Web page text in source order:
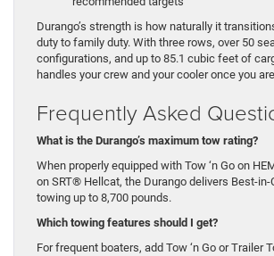
Durango’s strength is how naturally it
duty to family duty. With three rows, over 50
configurations, and up to 85.1 cubic feet of
handles your crew and your cooler once you
Frequently Asked
What is the Durango’s maximum tow rating?
When properly equipped with Tow ‘n Go on
on SRT® Hellcat, the Durango delivers Best-
towing up to 8,700 pounds.
Which towing features should I get?
For frequent boaters, add Tow ‘n Go or Trailer